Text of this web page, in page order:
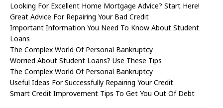
Looking For Excellent Home Mortgage Advice? Start Here!
Great Advice For Repairing Your Bad Credit
Important Information You Need To Know About Student
Loans
The Complex World Of Personal Bankruptcy
Worried About Student Loans? Use These Tips
The Complex World Of Personal Bankruptcy
Useful Ideas For Successfully Repairing Your Credit
Smart Credit Improvement Tips To Get You Out Of Debt